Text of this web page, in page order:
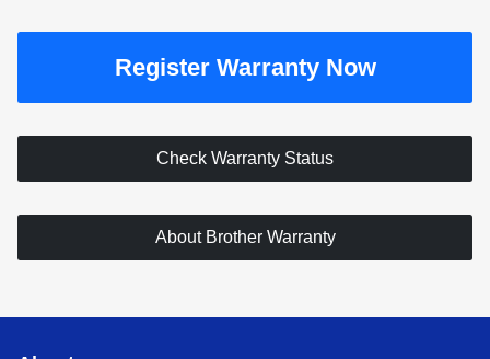
Register Warranty Now
Check Warranty Status
About Brother Warranty